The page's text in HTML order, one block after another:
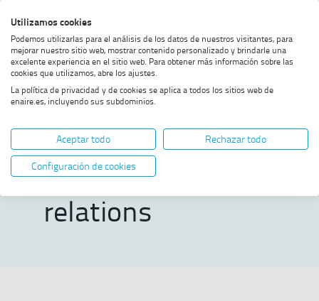
to
menu
to
content
to
footer
high
contrast
Home
Contacts directory and international
relations
Contacts directory
and international
relations
Utilizamos cookies
Podemos utilizarlas para el análisis de los datos de nuestros visitantes, para
mejorar nuestro sitio web, mostrar contenido personalizado y brindarle una
excelente experiencia en el sitio web. Para obtener más información sobre las
cookies que utilizamos, abre los ajustes.
La política de privacidad y de cookies se aplica a todos los sitios web de
enaire.es, incluyendo sus subdominios.
Aceptar todo
Rechazar todo
Configuración de cookies